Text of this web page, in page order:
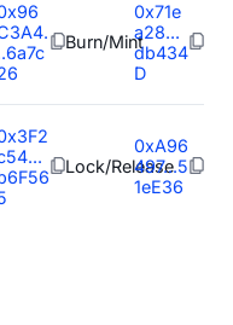
Burn/Mint
0x71e
a28...
db434
D
Lock/Release
0xA96
497...5
1eE36